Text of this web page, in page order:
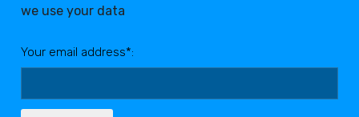
we use your data
Your email address*: